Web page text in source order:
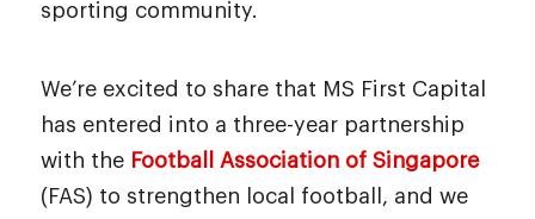
sporting community.
We’re excited to share that MS First Capital
has entered into a three-year partnership
with the Football Association of Singapore
(FAS) to strengthen local football, and we